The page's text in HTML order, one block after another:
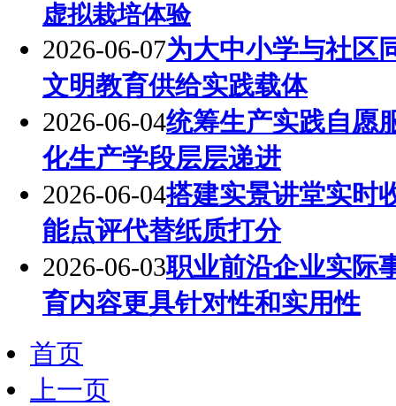
虚拟栽培体验
2026-06-07为大中小学与社区
文明教育供给实践载体
2026-06-04统筹生产实践自愿
化生产学段层层递进
2026-06-04搭建实景讲堂实时
能点评代替纸质打分
2026-06-03职业前沿企业实际
育内容更具针对性和实用性
首页
上一页